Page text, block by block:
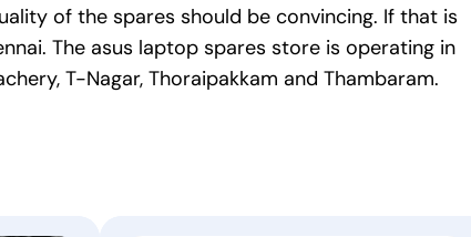
of the spares should be convincing. If that is
The asus laptop spares store is operating in
T-Nagar, Thoraipakkam and Thambaram.